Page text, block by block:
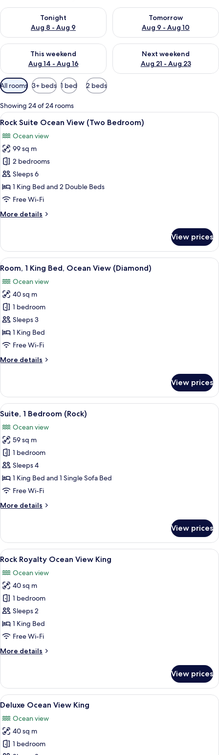
Tonight
Aug 8 - Aug 9
Check availability for tonight Aug 8 - Aug 9
Tomorrow
Aug 9 - Aug 10
Check availability for
This weekend
Aug 14 - Aug 16
Check availability for this weekend Aug 14 - Aug 16
Next weekend
Aug 21 - Aug 23
Check availability for next
Available
filters
for
rooms
All rooms 3+ beds 1 bed 2 beds
Showing 24 of 24 rooms
View
all
photos
for
Rock
Suite
Ocean
View
Bedroom)
Premium bedding, down duvets,
6
Rock Suite Ocean View (Two Bedroom)
Ocean view
99 sq m
2 bedrooms
Sleeps 6
1 King Bed and 2 Double Beds
Free Wi-Fi
More details
More
Suite
Ocean
View
Bedroom)
View prices
View
all
photos
for
Room,
1
King
Bed,
View
Premium bedding, down duvets,
6
Room, 1 King Bed, Ocean View (Diamond)
Ocean view
40 sq m
1 bedroom
Sleeps 3
1 King Bed
Free Wi-Fi
More details
More
1
King
Bed,
View
(Diamond)
View prices
View
all
photos
for
Suite,
1
Bedroom
(Rock)
Premium bedding, down duvets,
6
Suite, 1 Bedroom (Rock)
Ocean view
59 sq m
1 bedroom
Sleeps 4
1 King Bed and 1 Single Sofa Bed
Free Wi-Fi
More details
More
1
Bedroom
(Rock)
View prices
View
all
photos
for
Rock
Royalty
Ocean
View
6
Rock Royalty Ocean View King
Ocean view
40 sq m
1 bedroom
Sleeps 2
1 King Bed
Free Wi-Fi
More details
More
Royalty
Ocean
View
View prices
View
all
photos
for
Deluxe
Premium bedding, down duvets,
6
Deluxe Ocean View King
Ocean view
40 sq m
1 bedroom